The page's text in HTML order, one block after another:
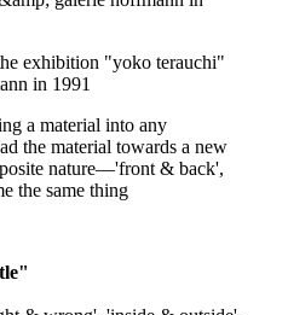
exhibition "yoko terauchi"
in 1991
a material into any
the material towards a new
nature—'front & back',
the same thing